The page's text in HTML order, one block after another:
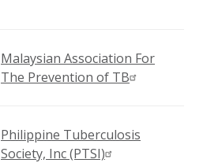
Malaysian Association For
The Prevention of TB
Philippine Tuberculosis
Society, Inc (PTSI)